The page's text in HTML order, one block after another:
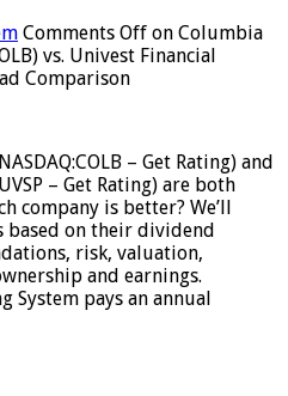
Comments Off on Columbia
vs. Univest Financial
Comparison
– Get Rating) and
– Get Rating) are both
company is better? We’ll
based on their dividend
risk, valuation,
and earnings.
System pays an annual